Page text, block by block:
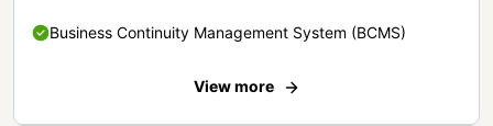
Business Continuity Management System (BCMS)
View more